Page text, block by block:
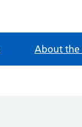
About the